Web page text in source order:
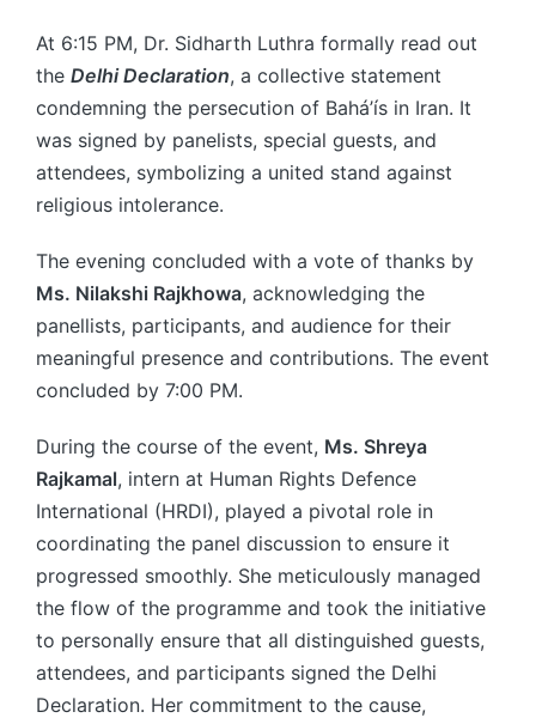
At 6:15 PM, Dr. Sidharth Luthra formally read out
the Delhi Declaration, a collective statement
condemning the persecution of Bahá’ís in Iran. It
was signed by panelists, special guests, and
attendees, symbolizing a united stand against
religious intolerance.
The evening concluded with a vote of thanks by
Ms. Nilakshi Rajkhowa, acknowledging the
panellists, participants, and audience for their
meaningful presence and contributions. The event
concluded by 7:00 PM.
During the course of the event, Ms. Shreya
Rajkamal, intern at Human Rights Defence
International (HRDI), played a pivotal role in
coordinating the panel discussion to ensure it
progressed smoothly. She meticulously managed
the flow of the programme and took the initiative
to personally ensure that all distinguished guests,
attendees, and participants signed the Delhi
Declaration. Her commitment to the cause,